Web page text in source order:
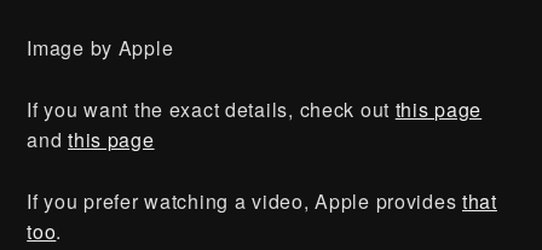
Image by Apple
If you want the exact details, check out this page
andthis page
If you prefer watching a video, Apple providesthat
too.